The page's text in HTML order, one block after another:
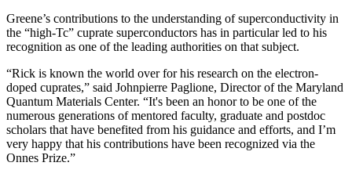
Greene’s contributions to the understanding of superconductivity in
the “high-Tc” cuprate superconductors has in particular led to his
recognition as one of the leading authorities on that subject.
“Rick is known the world over for his research on the electron-
doped cuprates,” said Johnpierre Paglione, Director of the Maryland
Quantum Materials Center. “It's been an honor to be one of the
numerous generations of mentored faculty, graduate and postdoc
scholars that have benefited from his guidance and efforts, and I’m
very happy that his contributions have been recognized via the
Onnes Prize.”